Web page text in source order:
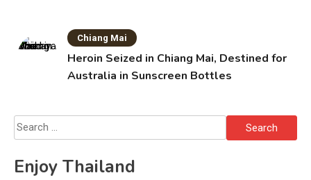
Chiang Mai
Heroin Seized in Chiang Mai, Destined for
Australia in Sunscreen Bottles
Search
for:
Enjoy Thailand